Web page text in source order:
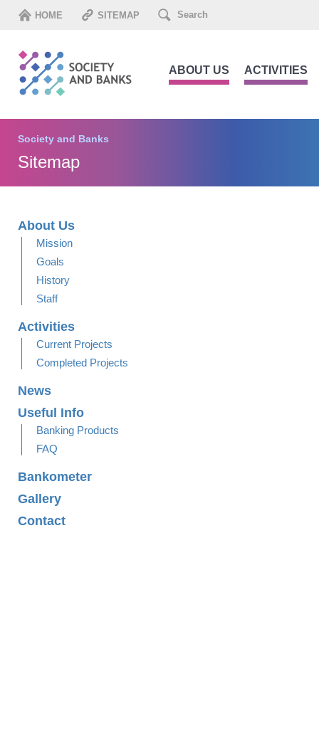
HOME SITEMAP
ABOUT US ACTIVITIES
Society and Banks
Sitemap
About Us
Mission
Goals
History
Staff
Activities
Current Projects
Completed Projects
News
Useful Info
Banking Products
FAQ
Bankometer
Gallery
Contact